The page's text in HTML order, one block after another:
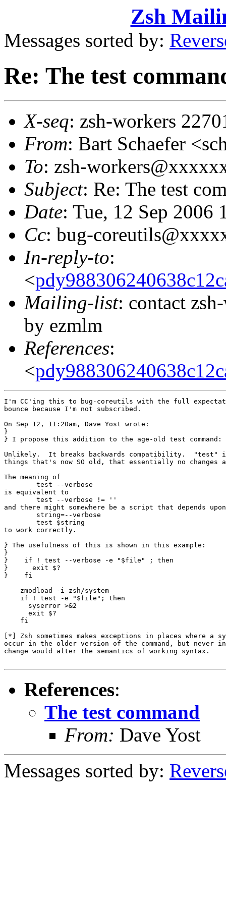
Zsh
Messages sorted by:
Re: The test
X-seq: zsh-workers
From: Bart Schaefer
To: zsh-
Subject: Re: The test
Date: Tue, 12 Sep 2006
Cc: bug-
In-reply-to:
<
Mailing-list: contact
by ezmlm
References:
<
I'm CC'ing this to bug-coreutils with the full
bounce because I'm not subscribed.
On Sep 12, 11:20am, Dave Yost wrote:
}
} I propose this addition to the age-old test command:
Unlikely.  It breaks backwards compatibility.  "test"
things that's now SO old, that essentially no changes
The meaning of
is equivalent to
and there might somewhere be a script that depends upon
to work correctly.
} The usefulness of this is shown in this example:
}
}    if ! test --verbose -e "$file" ; then
}      exit $?
}    fi
    zmodload -i zsh/system
    if ! test -e "$file"; then
      syserror >&2
      exit $?
    fi
[*] Zsh sometimes makes exceptions in places where a
occur in the older version of the command, but never
change would alter the semantics of working syntax.
References:
The test command
From: Dave Yost
Messages sorted by: